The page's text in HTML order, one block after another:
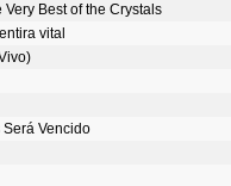
Best of the Crystals
vital
Vencido